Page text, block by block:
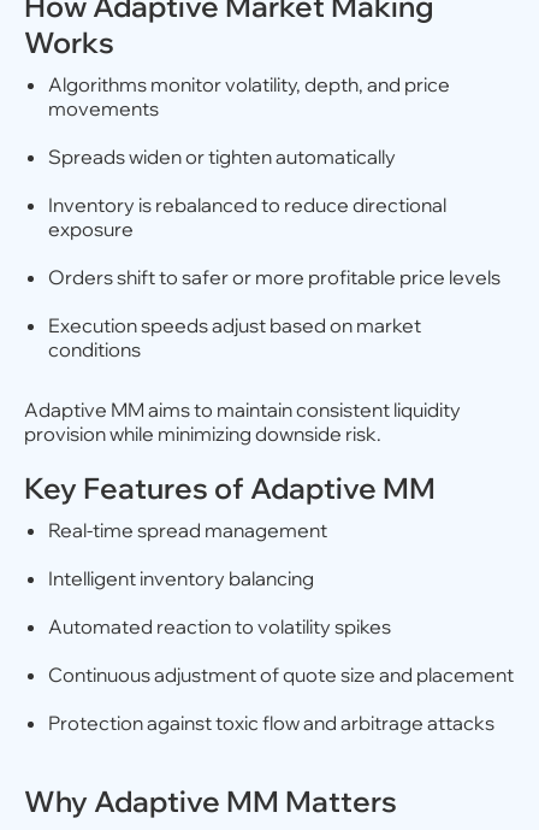
Works
Algorithms monitor volatility, depth, and price
movements
Spreads widen or tighten automatically
Inventory is rebalanced to reduce directional
exposure
Orders shift to safer or more profitable price levels
Execution speeds adjust based on market
conditions
Adaptive MM aims to maintain consistent liquidity
provision while minimizing downside risk.
Key Features of Adaptive MM
Real-time spread management
Intelligent inventory balancing
Automated reaction to volatility spikes
Continuous adjustment of quote size and placement
Protection against toxic flow and arbitrage attacks
Why Adaptive MM Matters